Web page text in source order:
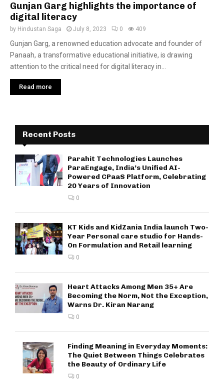
Gunjan Garg highlights the importance of
digital literacy
by Hindustan Saga July 8, 2023 0 409
Gunjan Garg, a renowned education advocate and founder of
Panaah, a transformative educational initiative, is drawing
attention to the critical need for digital literacy in...
Read more
Recent Posts
Parahit Technologies Launches
ParaEngage, India’s Unified AI-
Powered CPaaS Platform, Celebrating
20 Years of Innovation
0
KT Kids and KidZania India launch Two-
Year Personal care studio for Hands-
On Formulation and Retail learning
0
Heart Attacks Among Men 35+ Are
Becoming the Norm, Not the Exception,
Warns Dr. Kiran Narang
0
Finding Meaning in Everyday Moments:
The Quiet Between Things Celebrates
the Beauty of Ordinary Life
0